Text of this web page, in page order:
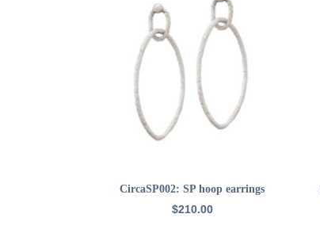
ADD TO CART
CircaSP002: SP hoop earrings
$210.00